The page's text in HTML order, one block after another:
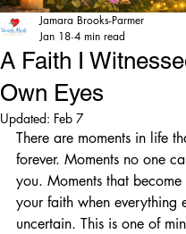
A Faith I
Own Eyes
Jamara Brooks-Parmer
Jan 18 4 min read
Updated: Feb 7
There are moments in life
forever. Moments no one
you. Moments that
your faith when everything
uncertain. This is one of